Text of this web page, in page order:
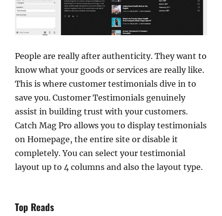
People are really after authenticity. They want to
know what your goods or services are really like.
This is where customer testimonials dive in to
save you. Customer Testimonials genuinely
assist in building trust with your customers.
Catch Mag Pro allows you to display testimonials
on Homepage, the entire site or disable it
completely. You can select your testimonial
layout up to 4 columns and also the layout type.
Top Reads